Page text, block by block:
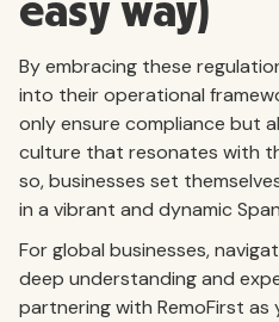
easy way)
By embracing these
into their operational
only ensure compliance but
culture that resonates with
so, businesses set
in a vibrant and dynamic
For global businesses,
deep understanding and
partnering with RemoFirst as